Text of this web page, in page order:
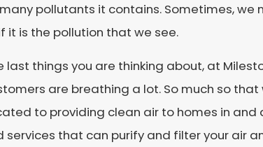
pollutants it contains. Sometimes, we
it is the pollution that we see.
things you are thinking about, at
are breathing a lot. So much so that
to providing clean air to homes in and
that can purify and filter your air